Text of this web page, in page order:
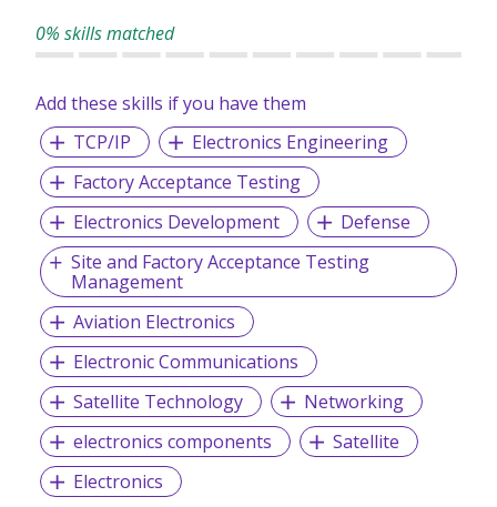
The company is listed on the Bombay Stock Exchange
companies appraised at Maturity Level 5, Version 1.3 of
the CMMI Institute’s Capability Maturity Model Integration
(CMMI).
0% skills matched
Add these skills if you have them
TCP/IP
Electronics Engineering
Factory Acceptance Testing
Electronics Development
Defense
Site and Factory Acceptance Testing
Management
Aviation Electronics
Electronic Communications
Satellite Technology
Networking
electronics components
Satellite
Electronics